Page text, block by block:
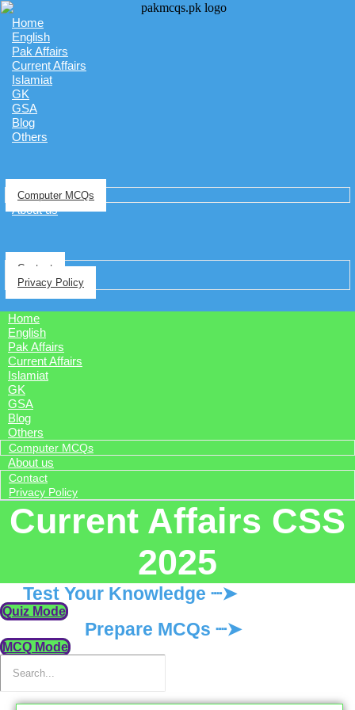
Home
English
Pak Affairs
Current Affairs
Islamiat
GK
GSA
Blog
Others
Computer MCQs
About us
Contact
Privacy Policy
Home
English
Pak Affairs
Current Affairs
Islamiat
GK
GSA
Blog
Others
Computer MCQs
About us
Contact
Privacy Policy
Current Affairs CSS
2025
Test Your Knowledge ┈➤
Quiz Mode
Prepare MCQs ┈➤
MCQ Mode